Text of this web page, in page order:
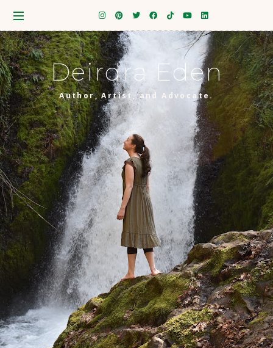
Deirdra Eden
Author, Artist, and Advocate.